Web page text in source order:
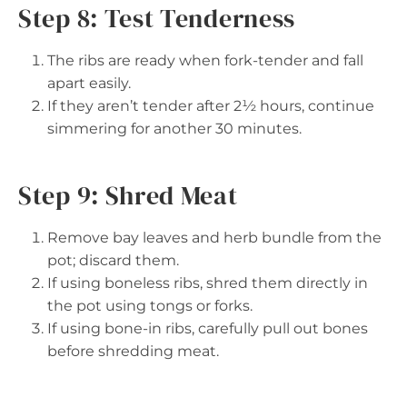
Step 8: Test Tenderness
The ribs are ready when fork-tender and fall
apart easily.
If they aren’t tender after 2½ hours, continue
simmering for another 30 minutes.
Step 9: Shred Meat
Remove bay leaves and herb bundle from the
pot; discard them.
If using boneless ribs, shred them directly in
the pot using tongs or forks.
If using bone-in ribs, carefully pull out bones
before shredding meat.